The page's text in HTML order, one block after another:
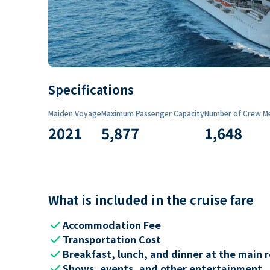
Specifications
Maiden Voyage
2021
Maximum Passenger Capacity
5,877
Number of Crew
1,648
What is included in the cruise fare
checkAccommodation Fee
check Transportation Cost
check Breakfast, lunch, and dinner at the main